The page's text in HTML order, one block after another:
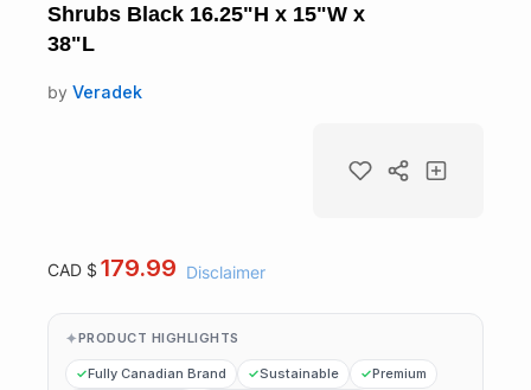
Shrubs Black 16.25"H x 15"W x
38"L
by Veradek
CAD $ 179.99 Disclaimer
PRODUCT HIGHLIGHTS
Fully Canadian Brand Sustainable
Premium